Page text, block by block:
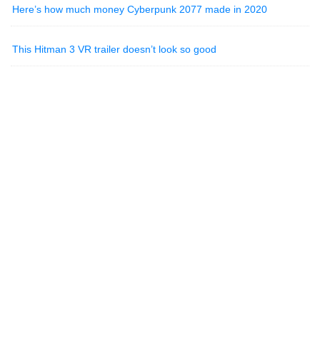
Here’s how much money Cyberpunk 2077 made in 2020
This Hitman 3 VR trailer doesn’t look so good